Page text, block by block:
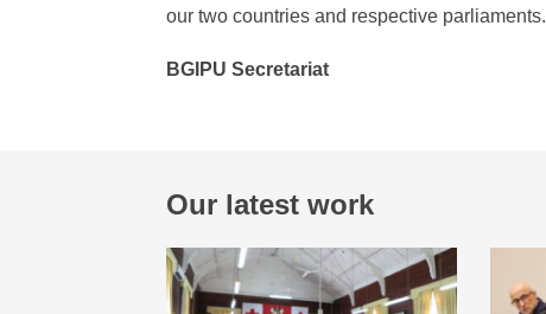
our two countries and respective parliaments.
BGIPU Secretariat
Our latest work